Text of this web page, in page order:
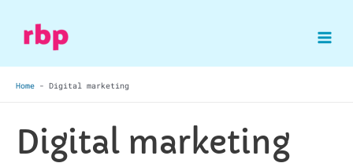
Home - Digital marketing
Digital marketing